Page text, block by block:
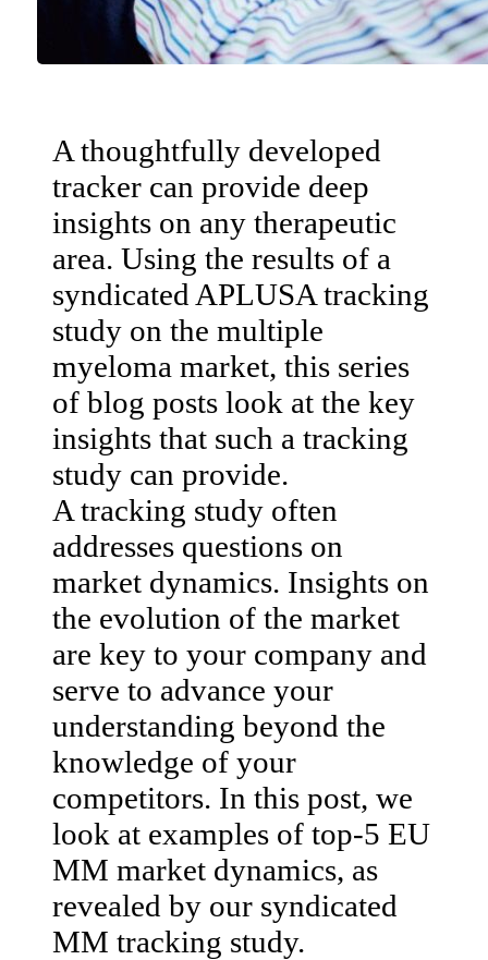
A thoughtfully developed
tracker can provide deep
insights on any therapeutic
area. Using the results of a
syndicated APLUSA tracking
study on the multiple
myeloma market, this series
of blog posts look at the key
insights that such a tracking
study can provide.
A tracking study often
addresses questions on
market dynamics. Insights on
the evolution of the market
are key to your company and
serve to advance your
understanding beyond the
knowledge of your
competitors. In this post, we
look at examples of top-5 EU
MM market dynamics, as
revealed by our syndicated
MM tracking study.